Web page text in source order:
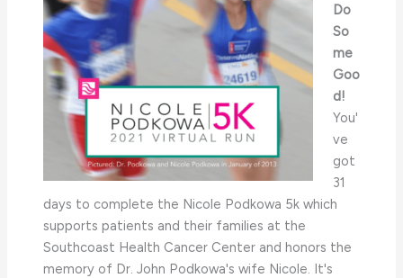
Do
So
me
Goo
d!
You'
ve
got
31
days to complete the Nicole Podkowa 5k which
supports patients and their families at the
Southcoast Health Cancer Center and honors the
memory of Dr. John Podkowa's wife Nicole. It's